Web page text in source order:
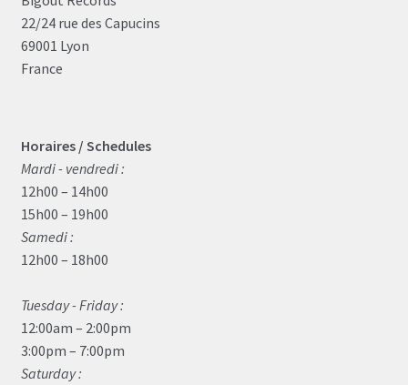
22/24 rue des Capucins
69001 Lyon
France
Horaires / Schedules
Mardi - vendredi :
12h00 – 14h00
15h00 – 19h00
Samedi :
12h00 – 18h00
Tuesday - Friday :
12:00am – 2:00pm
3:00pm – 7:00pm
Saturday :